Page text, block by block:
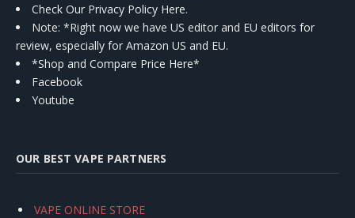
Check Our Privacy Policy Here.
Note: *Right now we have US editor and EU editors for
review, especially for Amazon US and EU.
*Shop and Compare Price Here*
Facebook
Youtube
OUR BEST VAPE PARTNERS
VAPE ONLINE STORE